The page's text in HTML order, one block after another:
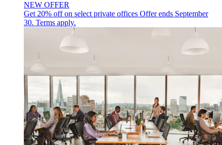
NEW OFFER
Get 20% off on select private offices Offer ends September
30. Terms apply.